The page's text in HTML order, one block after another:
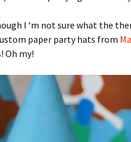
I ‘m not sure what the
paper party hats from
Oh my!